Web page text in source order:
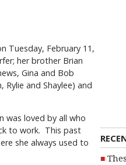
Tuesday, February 11,
her brother Brian
Gina and Bob
Rylie and Shaylee) and
was loved by all who
to work. This past
she always used to